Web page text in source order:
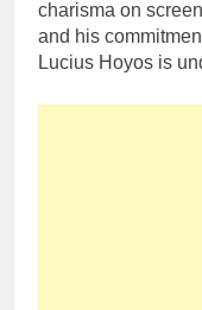
charisma on
and his
Lucius Hoyos is